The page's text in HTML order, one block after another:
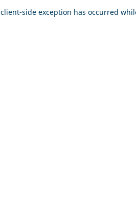
client-side exception has occurred